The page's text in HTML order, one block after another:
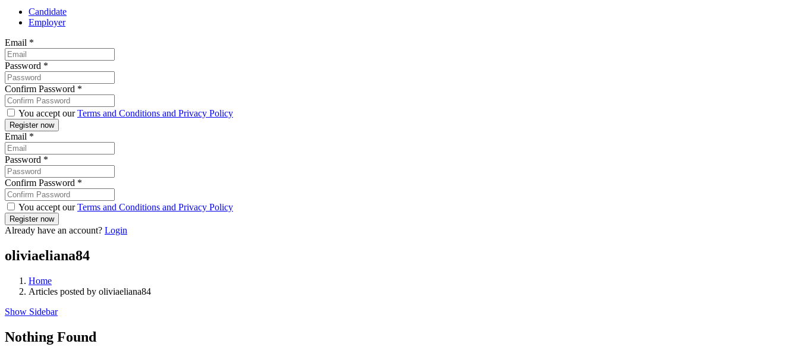
Candidate
Employer
Email *
Password *
Confirm Password *
You accept ourTerms and Conditions and Privacy Policy
Email *
Password *
Confirm Password *
You accept ourTerms and Conditions and Privacy Policy
Already have an account? Login
oliviaeliana84
Home
Articles posted by oliviaeliana84
Show Sidebar
Nothing Found